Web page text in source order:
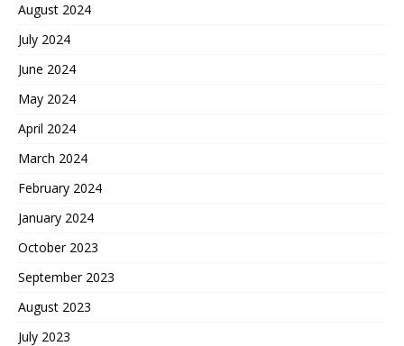
August 2024
July 2024
June 2024
May 2024
April 2024
March 2024
February 2024
January 2024
October 2023
September 2023
August 2023
July 2023